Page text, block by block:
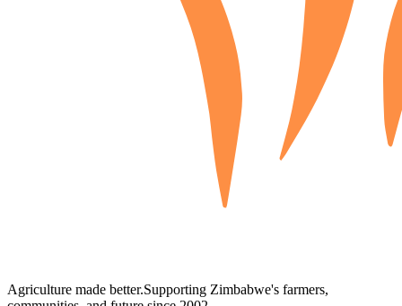
Agriculture made better.Supporting Zimbabwe's farmers,